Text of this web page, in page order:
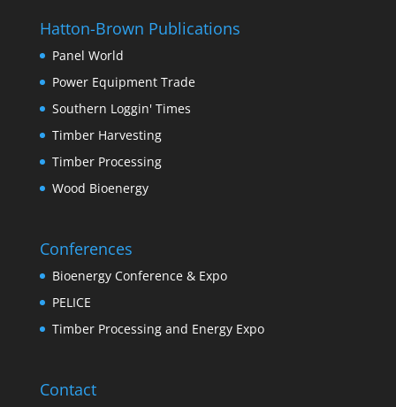
Hatton-Brown Publications
Panel World
Power Equipment Trade
Southern Loggin' Times
Timber Harvesting
Timber Processing
Wood Bioenergy
Conferences
Bioenergy Conference & Expo
PELICE
Timber Processing and Energy Expo
Contact